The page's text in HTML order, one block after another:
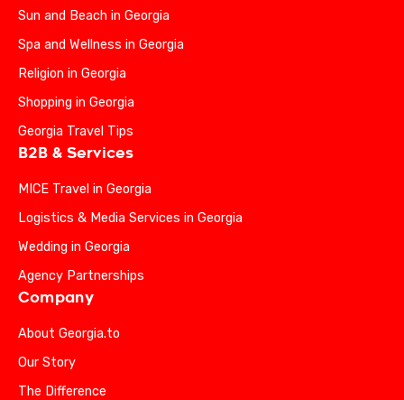
Sun and Beach in Georgia
Spa and Wellness in Georgia
Religion in Georgia
Shopping in Georgia
Georgia Travel Tips
B2B & Services
MICE Travel in Georgia
Logistics & Media Services in Georgia
Wedding in Georgia
Agency Partnerships
Company
About Georgia.to
Our Story
The Difference